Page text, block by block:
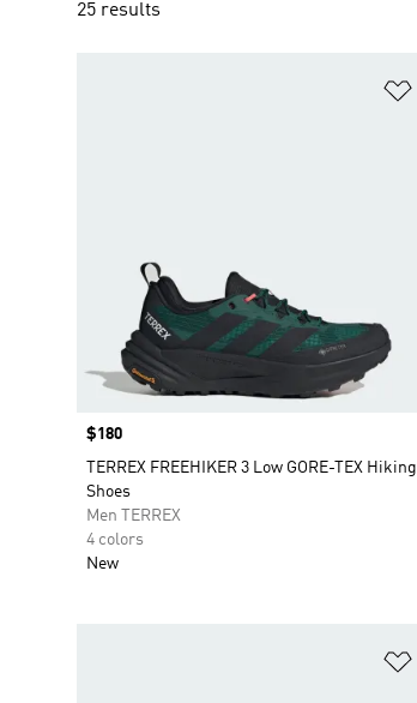
25 results
Price
$180
TERREX FREEHIKER 3 Low GORE-TEX Hiking
Shoes
Men TERREX
4 colors
New